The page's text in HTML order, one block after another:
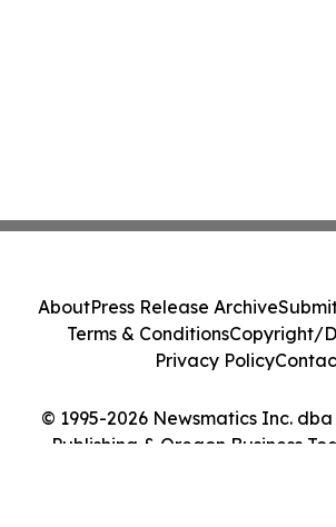
© 1995-2026 Newsmatics Inc.
Publishing & Oregon Business
AboutPress Release Archive
Terms & ConditionsCopyright/
Privacy Policy